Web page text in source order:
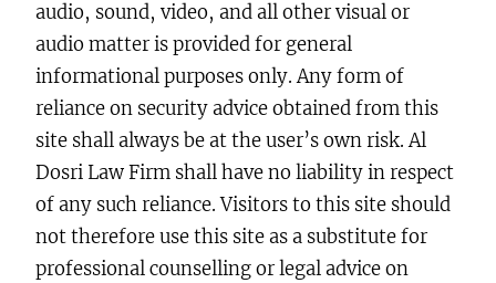
audio, sound, video, and all other visual or
audio matter is provided for general
informational purposes only. Any form of
reliance on security advice obtained from this
site shall always be at the user’s own risk. Al
Dosri Law Firm shall have no liability in respect
of any such reliance. Visitors to this site should
not therefore use this site as a substitute for
professional counselling or legal advice on